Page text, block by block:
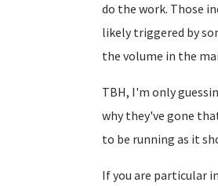
do the work. Those
likely triggered by
the volume in the
TBH, I'm only
why they've gone
to be running as it
If you are particular